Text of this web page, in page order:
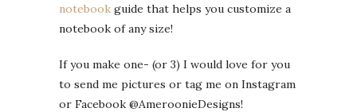
notebook guide that helps you customize a
notebook of any size!
If you make one- (or 3) I would love for you
to send me pictures or tag me on Instagram
or Facebook @AmeroonieDesigns!